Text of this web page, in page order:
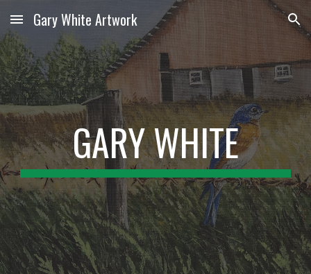
Skip to main content Skip to navigation
Gary White Artwork
GARY WHITE